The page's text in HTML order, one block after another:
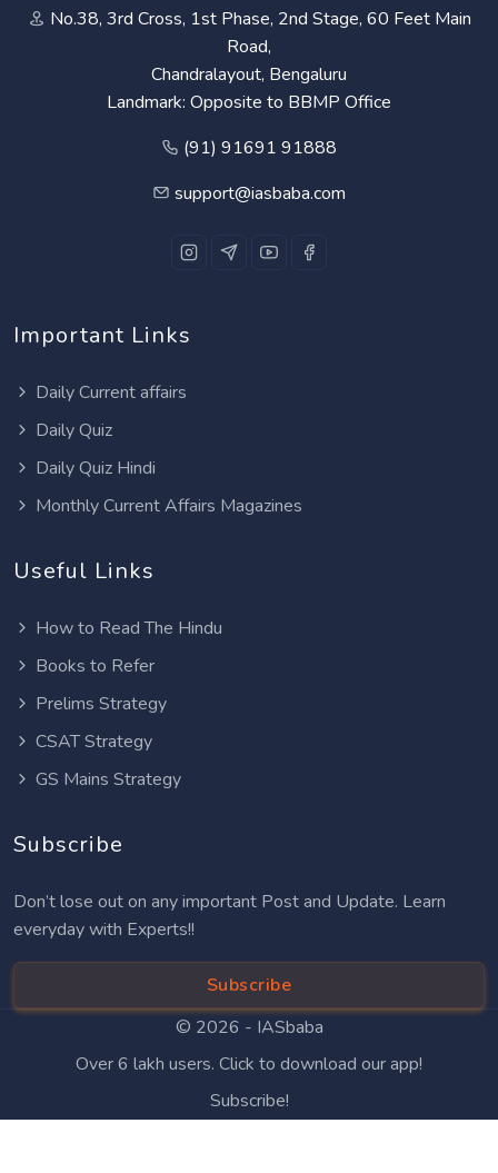
No.38, 3rd Cross, 1st Phase, 2nd Stage, 60 Feet Main
Road,
Chandralayout, Bengaluru
Landmark: Opposite to BBMP Office
(91) 91691 91888
support@iasbaba.com
Important Links
Daily Current affairs
Daily Quiz
Daily Quiz Hindi
Monthly Current Affairs Magazines
Useful Links
How to Read The Hindu
Books to Refer
Prelims Strategy
CSAT Strategy
GS Mains Strategy
Subscribe
Don’t lose out on any important Post and Update. Learn
everyday with Experts!!
Subscribe
© 2026 - IASbaba
Over 6 lakh users. Click to download our app!
Subscribe!